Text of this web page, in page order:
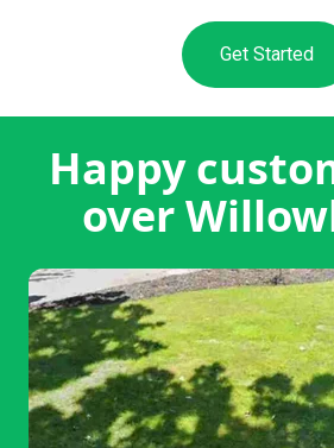
Get Started
Happy
over